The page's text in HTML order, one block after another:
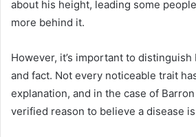
about his height, leading some
more behind it.
However, it’s important to
and fact. Not every noticeable trait
explanation, and in the case of
verified reason to believe a disease